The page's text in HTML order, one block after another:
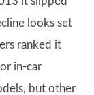
looks set
ranked it
in-car
but other